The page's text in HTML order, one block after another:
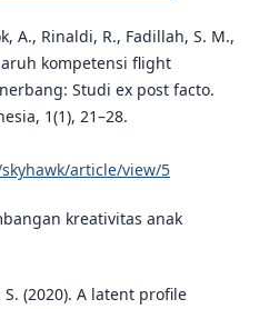
A., Rinaldi, R., Fadillah, S. M.,
kompetensi flight
Studi ex post facto.
1(1), 21–28.
article/view/5
kreativitas anak
S. (2020). A latent profile